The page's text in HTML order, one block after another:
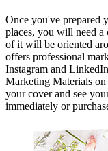
Once you've prepared
places, you will need a
of it will be oriented
offers professional
Instagram and
Marketing Materials on
your cover and see
immediately or